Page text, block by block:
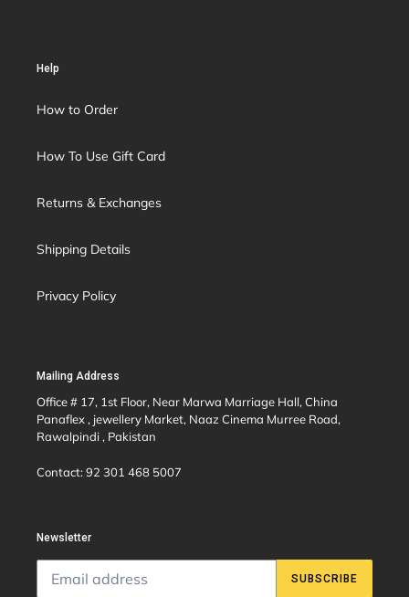
Help
How to Order
How To Use Gift Card
Returns & Exchanges
Shipping Details
Privacy Policy
Mailing Address
Office # 17, 1st Floor, Near Marwa Marriage Hall, China
Panaflex , jewellery Market, Naaz Cinema Murree Road,
Rawalpindi , Pakistan
Contact: 92 301 468 5007
Newsletter
SUBSCRIBE